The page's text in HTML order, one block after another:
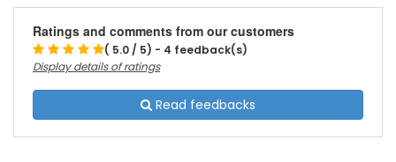
Ratings and comments from our customers
( 5.0 / 5) - 4 feedback(s)
Display details of ratings
Read feedbacks